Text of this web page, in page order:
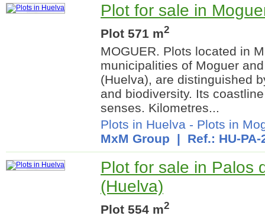
Plot for sale in
Plot 571 m2
MOGUER. Plots located in
municipalities of Moguer
(Huelva), are distinguished
and biodiversity. Its
senses. Kilometres...
Plots in Huelva - Plots in
MxM Group | Ref.: HU-PA-
Plot for sale in Palos
(Huelva)
Plot 554 m2